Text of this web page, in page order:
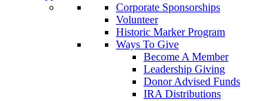
Corporate Sponsorships
Volunteer
Historic Marker Program
Ways To Give
Become A Member
Leadership Giving
Donor Advised Funds
IRA Distributions